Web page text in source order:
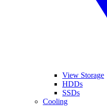
View Storage
HDDs
SSDs
Cooling